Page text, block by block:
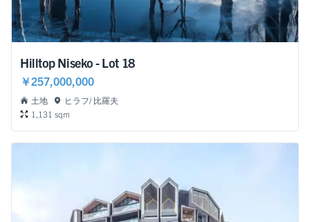
Hilltop Niseko - Lot 18
￥257,000,000
土地
ヒラフ/ 比羅夫
1,131 sqm